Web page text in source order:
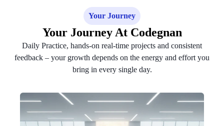
Your Journey
Your Journey At Codegnan
Daily Practice, hands-on real-time projects and consistent
feedback – your growth depends on the energy and effort you
bring in every single day.